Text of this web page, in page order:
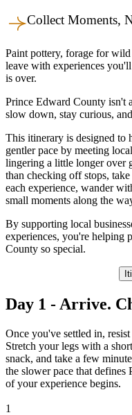
Collect Moments,
Paint pottery, forage for
leave with experiences
is over.
Prince Edward County isn't
slow down, stay curious,
This itinerary is designed to
gentler pace by meeting
lingering a little longer over
than checking off stops,
each experience, wander
small moments along the
By supporting local
experiences, you're helping
County so special.
Day 1 - Arrive.
Once you've settled in,
Stretch your legs with a
snack, and take a few
the slower pace that defines
of your experience begins.
1